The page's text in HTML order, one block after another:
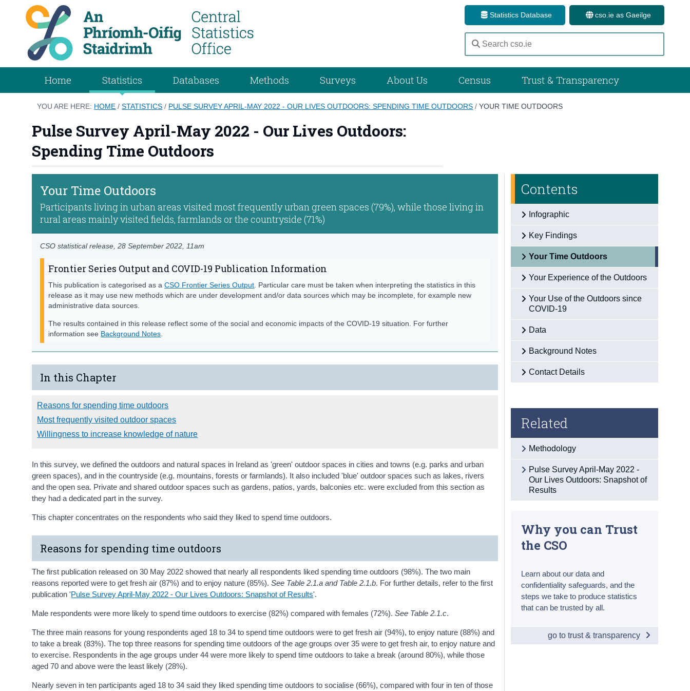
Statistics Database cso.ie as Gaeilge
Home Statistics Databases Methods Surveys About Us Census Trust & Transparency
YOU ARE HERE: HOME /STATISTICS / PULSE SURVEY APRIL-MAY 2022 - OUR LIVES OUTDOORS: SPENDING TIME OUTDOORS /YOUR TIME OUTDOORS
Pulse Survey April-May 2022 - Our Lives Outdoors:
Spending Time Outdoors
Your Time Outdoors
Participants living in urban areas visited most frequently urban green spaces (79%), while those living in
rural areas mainly visited fields, farmlands or the countryside (71%)
CSO statistical release,28 September 2022 , 11am
Frontier Series Output and COVID-19 Publication Information
This publication is categorised as aCSO Frontier Series Output . Particular care must be taken when interpreting the statistics in this
release as it may use new methods which are under development and/or data sources which may be incomplete, for example new
administrative data sources.
The results contained in this release reflect some of the social and economic impacts of the COVID-19 situation. For further
information see Background Notes
In this Chapter
Reasons for spending time outdoors
Most frequently visited outdoor spaces
Willingness to increase knowledge of nature
In this survey, we defined the outdoors and natural spaces in Ireland as 'green' outdoor spaces in cities and towns (e.g. parks and urban
green spaces), and in the countryside (e.g. mountains, forests or farmlands). It also included 'blue' outdoor spaces such as lakes, rivers
and the open sea. Private and shared outdoor spaces such as gardens, patios, yards, balconies etc. were excluded from this section as
they had a dedicated part in the survey.
This chapter concentrates on the respondents who said they liked to spend time outdoors.
Reasons for spending time outdoors
The first publication released on 30 May 2022 showed that nearly all respondents liked spending time outdoors (98%). The two main
reasons reported were to get fresh air (87%) and to enjoy nature (85%).See Table 2.1.a and Table 2.1.b. For further details, refer to the first
publication 'Pulse Survey April-May 2022 - Our Lives Outdoors: Snapshot of Results'.
Male respondents were more likely to spend time outdoors to exercise (82%) compared with females (72%). See Table 2.1.c.
The three main reasons for young respondents aged 18 to 34 to spend time outdoors were to get fresh air (94%), to enjoy nature (88%) and
to take a break (83%). The top three reasons for spending time outdoors of the age groups over 35 were to get fresh air, to enjoy nature and
to exercise. Respondents in the age groups under 44 were more likely to spend time outdoors to take a break (around 80%), while those
aged 70 and above were the least likely (28%).
Nearly seven in ten participants aged 18 to 34 said they liked spending time outdoors to socialise (66%), compared with four in ten of those
Contents
Infographic
Key Findings
Your Time Outdoors
Your Experience of the Outdoors
Your Use of the Outdoors since
COVID-19
Data
Background Notes
Contact Details
Related
Methodology
Pulse Survey April-May 2022 -
Our Lives Outdoors: Snapshot of
Results
Why you can Trust
the CSO
Learn about our data and
confidentiality safeguards, and the
steps we take to produce statistics
that can be trusted by all.
go to trust & transparency